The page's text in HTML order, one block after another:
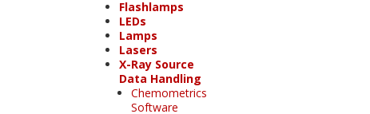
Flashlamps
LEDs
Lamps
Lasers
X-Ray Source
Data Handling
Chemometrics
Software